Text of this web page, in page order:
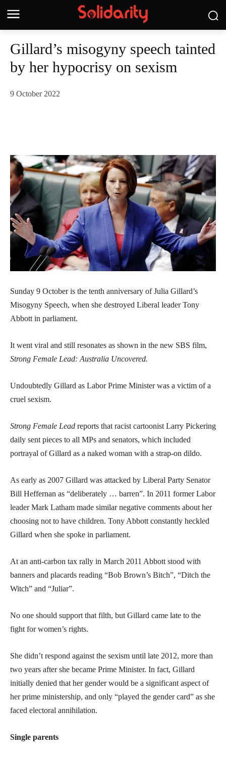
Gillard’s misogyny speech tainted
by her hypocrisy on sexism
9 October 2022
Sunday 9 October is the tenth anniversary of Julia Gillard’s
Misogyny Speech, when she destroyed Liberal leader Tony
Abbott in parliament.
It went viral and still resonates as shown in the new SBS film,
Strong Female Lead: Australia Uncovered.
Undoubtedly Gillard as Labor Prime Minister was a victim of a
cruel sexism.
Strong Female Lead reports that racist cartoonist Larry Pickering
daily sent pieces to all MPs and senators, which included
portrayal of Gillard as a naked woman with a strap-on dildo.
As early as 2007 Gillard was attacked by Liberal Party Senator
Bill Heffernan as “deliberately … barren”. In 2011 former Labor
leader Mark Latham made similar negative comments about her
choosing not to have children. Tony Abbott constantly heckled
Gillard when she spoke in parliament.
At an anti-carbon tax rally in March 2011 Abbott stood with
banners and placards reading “Bob Brown’s Bitch”, “Ditch the
Witch” and “Juliar”.
No one should support that filth, but Gillard came late to the
fight for women’s rights.
She didn’t respond against the sexism until late 2012, more than
two years after she became Prime Minister. In fact, Gillard
initially denied that her gender would be a significant aspect of
her prime ministership, and only “played the gender card” as she
faced electoral annihilation.
Single parents